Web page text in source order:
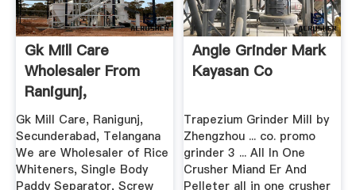
Gk Mill Care
Wholesaler From
Ranigunj,
Secunderabad ...
Gk Mill Care, Ranigunj,
Secunderabad, Telangana
We are Wholesaler of Rice
Whiteners, Single Body
Paddy Separator, Screw
Angle Grinder Mark
Kayasan Co
Trapezium Grinder Mill by
Zhengzhou ... co. promo
grinder 3 ... All In One
Crusher Miand Er And
Pelleter all in one crusher